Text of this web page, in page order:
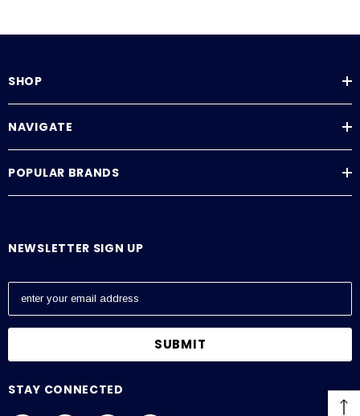
SHOP
NAVIGATE
POPULAR BRANDS
NEWSLETTER SIGN UP
E
a
l
STAY CONNECTED